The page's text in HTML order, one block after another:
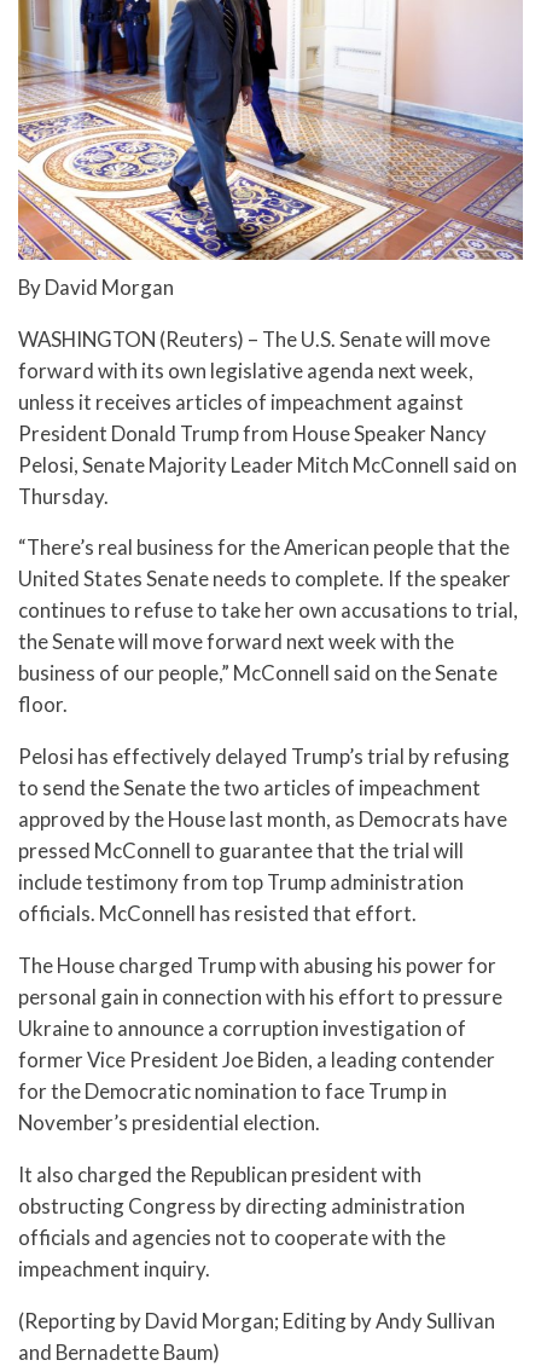
By David Morgan
WASHINGTON (Reuters) – The U.S. Senate will move
forward with its own legislative agenda next week,
unless it receives articles of impeachment against
President Donald Trump from House Speaker Nancy
Pelosi, Senate Majority Leader Mitch McConnell said on
Thursday.
“There’s real business for the American people that the
United States Senate needs to complete. If the speaker
continues to refuse to take her own accusations to trial,
the Senate will move forward next week with the
business of our people,” McConnell said on the Senate
floor.
Pelosi has effectively delayed Trump’s trial by refusing
to send the Senate the two articles of impeachment
approved by the House last month, as Democrats have
pressed McConnell to guarantee that the trial will
include testimony from top Trump administration
officials. McConnell has resisted that effort.
The House charged Trump with abusing his power for
personal gain in connection with his effort to pressure
Ukraine to announce a corruption investigation of
former Vice President Joe Biden, a leading contender
for the Democratic nomination to face Trump in
November’s presidential election.
It also charged the Republican president with
obstructing Congress by directing administration
officials and agencies not to cooperate with the
impeachment inquiry.
(Reporting by David Morgan; Editing by Andy Sullivan
and Bernadette Baum)